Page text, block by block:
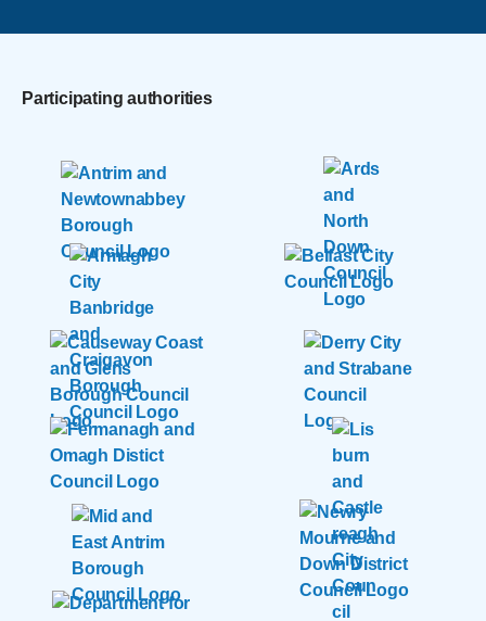
Participating authorities